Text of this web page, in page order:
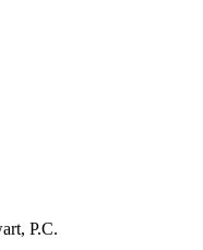
P.C.